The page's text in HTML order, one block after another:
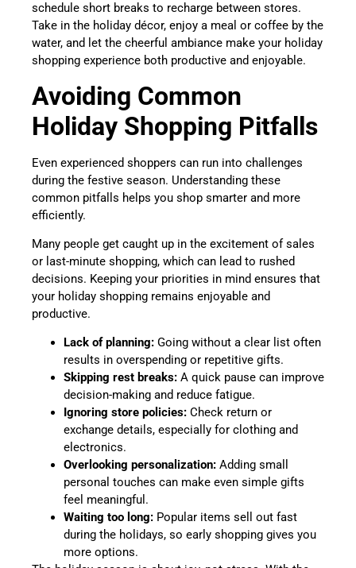
schedule short breaks to recharge between stores.
Take in the holiday décor, enjoy a meal or coffee by the
water, and let the cheerful ambiance make your holiday
shopping experience both productive and enjoyable.
Avoiding Common
Holiday Shopping Pitfalls
Even experienced shoppers can run into challenges
during the festive season. Understanding these
common pitfalls helps you shop smarter and more
efficiently.
Many people get caught up in the excitement of sales
or last-minute shopping, which can lead to rushed
decisions. Keeping your priorities in mind ensures that
your holiday shopping remains enjoyable and
productive.
Lack of planning: Going without a clear list often
results in overspending or repetitive gifts.
Skipping rest breaks: A quick pause can improve
decision-making and reduce fatigue.
Ignoring store policies: Check return or
exchange details, especially for clothing and
electronics.
Overlooking personalization: Adding small
personal touches can make even simple gifts
feel meaningful.
Waiting too long: Popular items sell out fast
during the holidays, so early shopping gives you
more options.